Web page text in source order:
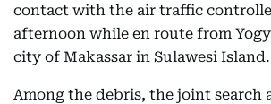
contact with the air traffic
afternoon while en route from
city of Makassar in Sulawesi Island.
Among the debris, the joint search